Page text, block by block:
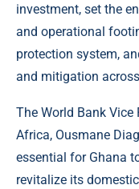
investment, set the
and operational
protection system,
and mitigation
The World Bank Vice
Africa, Ousmane
essential for Ghana
revitalize its